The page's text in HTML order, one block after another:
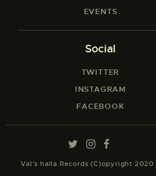
EVENTS
Social
TWITTER
INSTAGRAM
FACEBOOK
Val’s halla Records (C)opyright 2020.